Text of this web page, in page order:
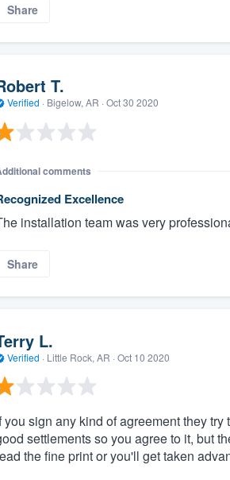
Share
T.
Verified · Bigelow, AR · Oct 30 2020
comments
Excellence
installation team was very
Share
L.
Verified · Little Rock, AR · Oct 10 2020
you sign any kind of agreement they
settlements so you agree to it, but
the fine print or you'll get taken